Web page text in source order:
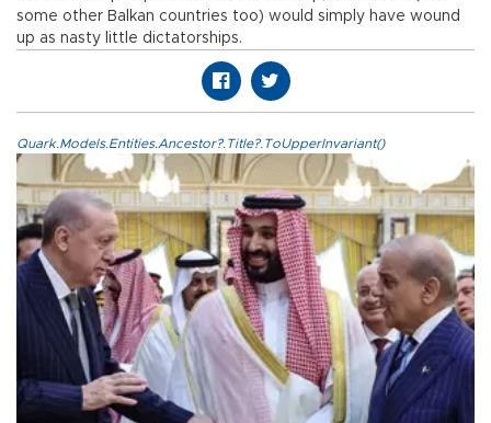
some other Balkan countries too) would simply have wound
up as nasty little dictatorships.
Quark.Models.Entities.Ancestor?.Title?.ToUpperInvariant()